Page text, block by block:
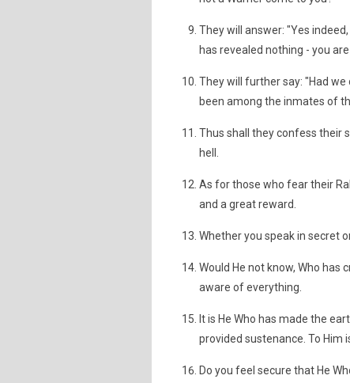
They will answer: "Yes
has revealed nothing - you
They will further say: "Had
been among the inmates of
Thus shall they confess their
hell.
As for those who fear their
and a great reward.
Whether you speak in secret
Would He not know, Who has
aware of everything.
It is He Who has made the
provided sustenance. To Him
Do you feel secure that He